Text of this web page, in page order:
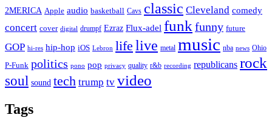
2MERICA Apple audio basketball Cavs classic Cleveland comedy
concert cover digital drumpf Ezraz Flux-adel funk funny future
GOP hi-res hip-hop iOS Lebron life live metal music nba news Ohio
P-Funk politics pono pop privacy quality r&b recording republicans rock
soul sound tech trump tv video
Tags